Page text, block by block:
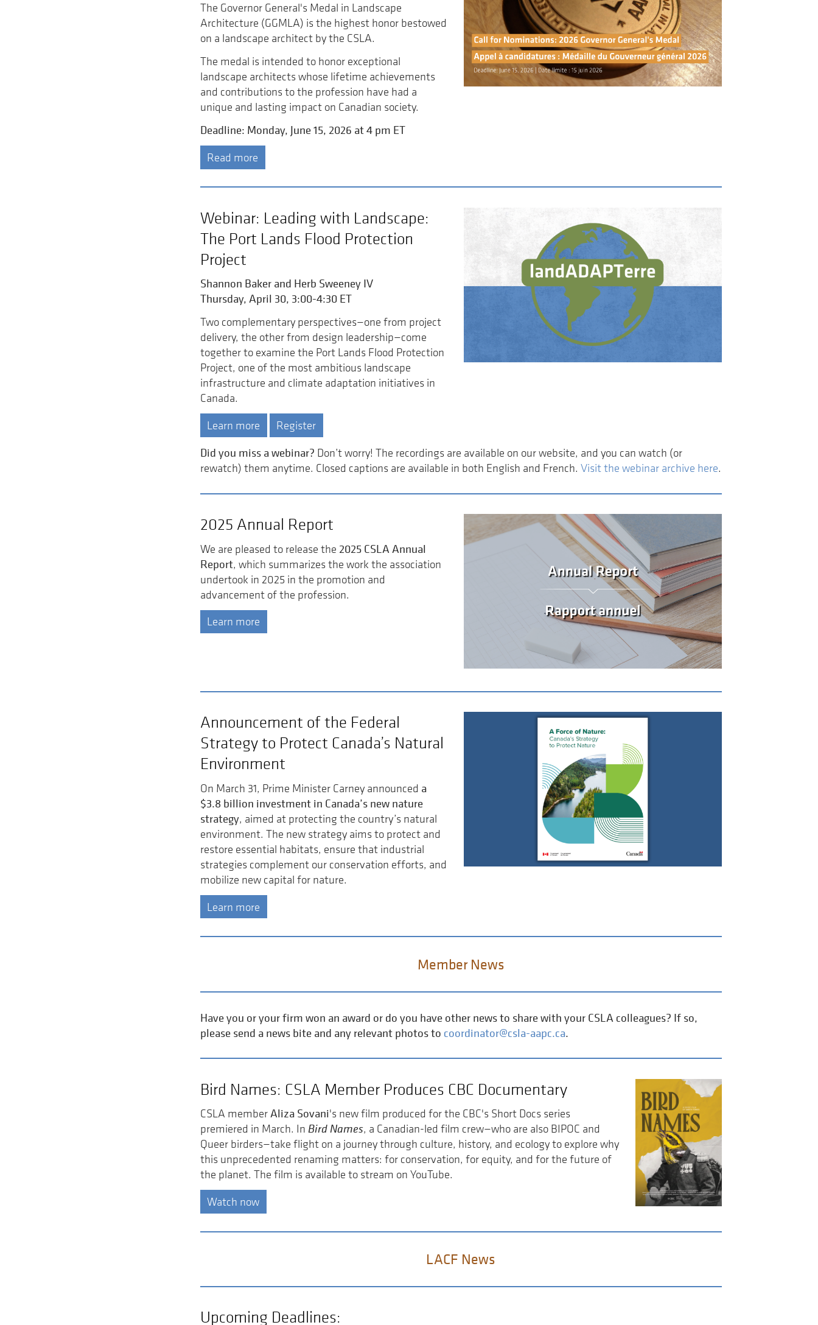
The Governor General's Medal in Landscape
Architecture (GGMLA) is the highest honor bestowed
on a landscape architect by the CSLA.
The medal is intended to honor exceptional
landscape architects whose lifetime achievements
and contributions to the profession have had a
unique and lasting impact on Canadian society.
Deadline: Monday, June 15, 2026 at 4 pm ET
Read more
Webinar: Leading with Landscape:
The Port Lands Flood Protection
Project
Shannon Baker and Herb Sweeney IV
Thursday, April 30, 3:00-4:30 ET
Two complementary perspectives—one from project
delivery, the other from design leadership—come
together to examine the Port Lands Flood Protection
Project, one of the most ambitious landscape
infrastructure and climate adaptation initiatives in
Canada.
Learn more
Register
Did you miss a webinar? Don’t worry! The recordings are available on our website, and you can watch (or
rewatch) them anytime. Closed captions are available in both English and French. Visit the webinar archive here.
2025 Annual Report
We are pleased to release the 2025 CSLA Annual
Report, which summarizes the work the association
undertook in 2025 in the promotion and
advancement of the profession.
Learn more
Announcement of the Federal
Strategy to Protect Canada’s Natural
Environment
On March 31, Prime Minister Carney announced a
$3.8 billion investment in Canada’s new nature
strategy, aimed at protecting the country’s natural
environment. The new strategy aims to protect and
restore essential habitats, ensure that industrial
strategies complement our conservation efforts, and
mobilize new capital for nature.
Learn more
Member News
Have you or your firm won an award or do you have other news to share with your CSLA colleagues? If so,
please send a news bite and any relevant photos to coordinator@csla-aapc.ca.
Bird Names: CSLA Member Produces CBC Documentary
CSLA memberAliza Sovani's new film produced for the CBC's Short Docs series
premiered in March. In Bird Names, a Canadian-led film crew—who are also BIPOC and
Queer birders—take flight on a journey through culture, history, and ecology to explore why
this unprecedented renaming matters: for conservation, for equity, and for the future of
the planet. The film is available to stream on YouTube.
Watch now
LACF News
Upcoming Deadlines: